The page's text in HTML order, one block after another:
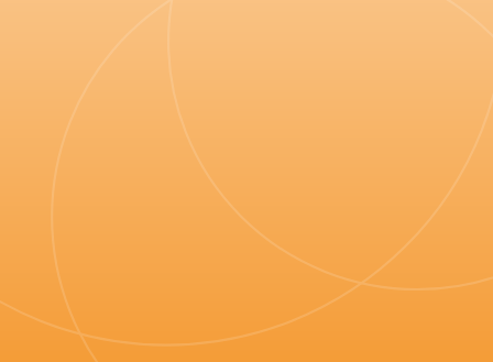
have changed minds-and hearts.
Dr Anne McCloskey
Politician and former General Practitioner